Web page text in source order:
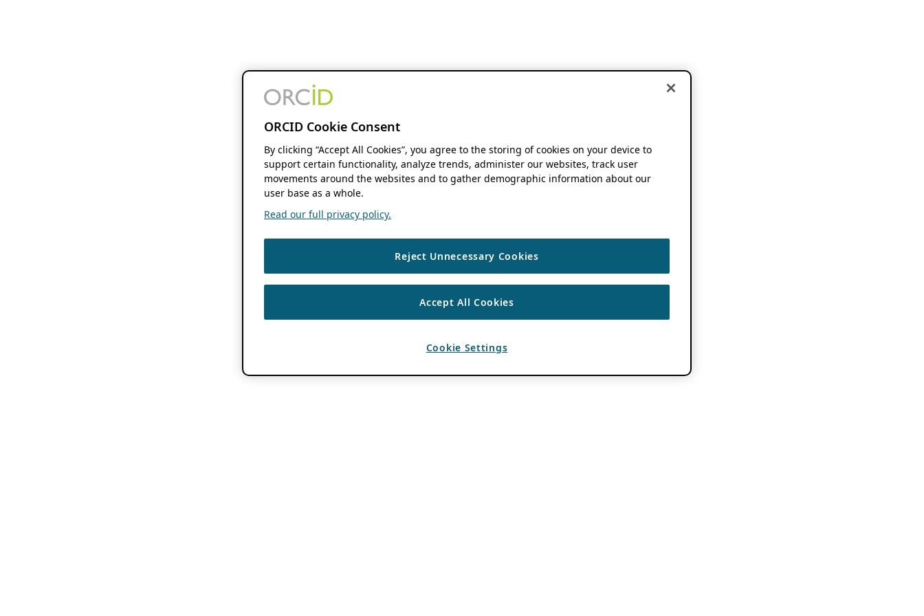
ORCID Cookie Consent
By clicking “Accept All Cookies”, you agree to the storing of cookies on your device to
support certain functionality, analyze trends, administer our websites, track user
movements around the websites and to gather demographic information about our
user base as a whole.
Read our full privacy policy.
Reject Unnecessary Cookies
Accept All Cookies
Cookie Settings